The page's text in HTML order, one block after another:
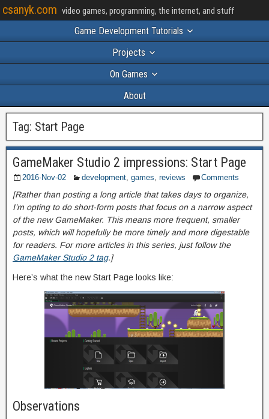
csanyk.com video games, programming, the internet, and stuff
Game Development Tutorials
Projects
On Games
About
Tag: Start Page
GameMaker Studio 2 impressions: Start Page
2016-Nov-02 development, games, reviews Comments
[Rather than posting a long article that takes days to organize,
I’m opting to do short-form posts that focus on a narrow aspect
of the new GameMaker. This means more frequent, smaller
posts, which will hopefully be more timely and more digestable
for readers. For more articles in this series, just follow the
GameMaker Studio 2 tag.]
Here’s what the new Start Page looks like:
Observations